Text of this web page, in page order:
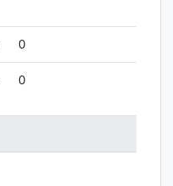
0
0